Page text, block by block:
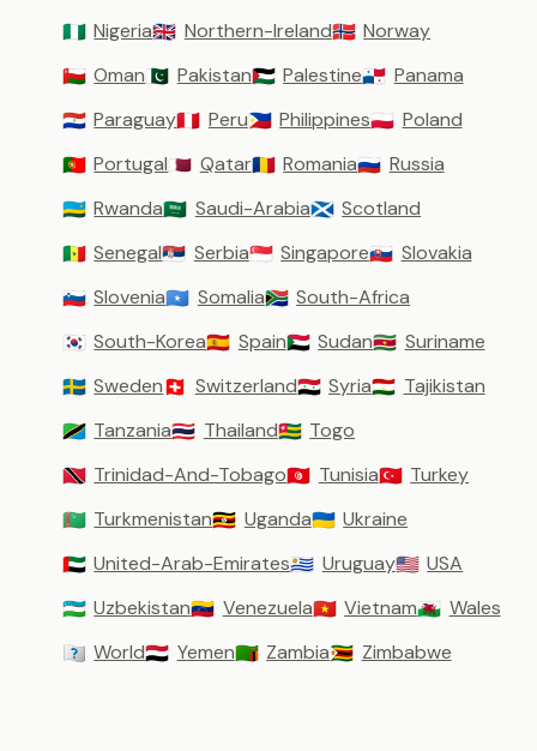
🇳🇬 Nigeria🇬🇧 Northern-Ireland🇳🇴 Norway
🇴🇲 Oman🇵🇰 Pakistan🇵🇸 Palestine🇵🇦 Panama
🇵🇾 Paraguay🇵🇪 Peru🇵🇭 Philippines🇵🇱 Poland
🇵🇹 Portugal🇶🇦 Qatar🇷🇴 Romania🇷🇺 Russia
🇷🇼 Rwanda🇸🇦 Saudi-Arabia🏴󠁧󠁢󠁳󠁣󠁴󠁿 Scotland
🇸🇳 Senegal🇷🇸 Serbia🇸🇬 Singapore🇸🇰 Slovakia
🇸🇮 Slovenia🇸🇴 Somalia🇿🇦 South-Africa
🇰🇷 South-Korea🇪🇸 Spain🇸🇩 Sudan🇸🇷 Suriname
🇸🇪 Sweden🇨🇭 Switzerland🇸🇾 Syria🇹🇯 Tajikistan
🇹🇿 Tanzania🇹🇭 Thailand🇹🇬 Togo
🇹🇹 Trinidad-And-Tobago🇹🇳 Tunisia🇹🇷 Turkey
🇹🇲 Turkmenistan🇺🇬 Uganda🇺🇦 Ukraine
🇦🇪 United-Arab-Emirates🇺🇾 Uruguay🇺🇸 USA
🇺🇿 Uzbekistan🇻🇪 Venezuela🇻🇳 Vietnam🏴󠁧󠁢󠁷󠁬󠁳󠁿 Wales
🇼🇴 World🇾🇪 Yemen🇿🇲 Zambia🇿🇼 Zimbabwe